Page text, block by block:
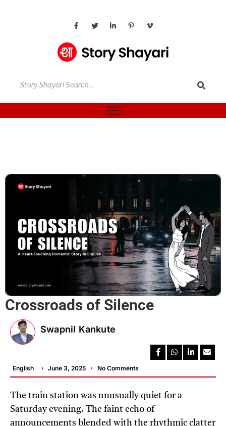
Crossroads of Silence
Swapnil Kankute
English June 3, 2025 No Comments
The train station was unusually quiet for a
Saturday evening. The faint echo of
announcements blended with the rhythmic clatter